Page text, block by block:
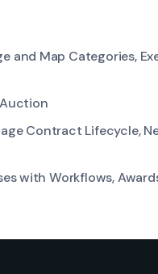
and Map Categories,
Contract Lifecycle,
with Workflows,